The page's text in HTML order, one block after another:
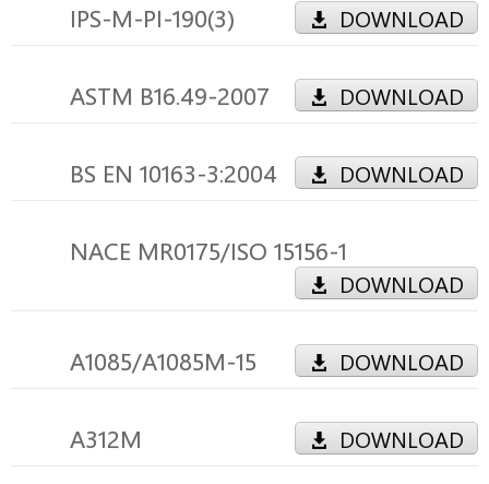
IPS-M-PI-190(3) DOWNLOAD
ASTM B16.49-2007 DOWNLOAD
BS EN 10163-3:2004 DOWNLOAD
NACE MR0175/ISO 15156-1
DOWNLOAD
A1085/A1085M-15 DOWNLOAD
A312M DOWNLOAD